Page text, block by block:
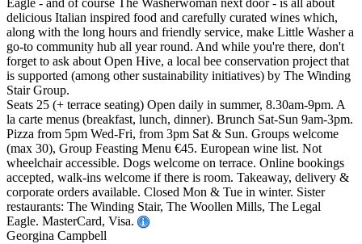
Eagle - and of course The Washerwoman next door - is all about
delicious Italian inspired food and carefully curated wines which,
along with the long hours and friendly service, make Little Washer a
go-to community hub all year round. And while you're there, don't
forget to ask about Open Hive, a local bee conservation project that
is supported (among other sustainability initiatives) by The Winding
Stair Group.
Seats 25 (+ terrace seating) Open daily in summer, 8.30am-9pm. A
la carte menus (breakfast, lunch, dinner). Brunch Sat-Sun 9am-3pm.
Pizza from 5pm Wed-Fri, from 3pm Sat & Sun. Groups welcome
(max 30), Group Feasting Menu €45. European wine list. Not
wheelchair accessible. Dogs welcome on terrace. Online bookings
accepted, walk-ins welcome if there is room. Takeaway, delivery &
corporate orders available. Closed Mon & Tue in winter. Sister
restaurants: The Winding Stair, The Woollen Mills, The Legal
Eagle. MasterCard, Visa.
Georgina Campbell